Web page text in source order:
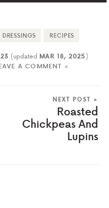
DRESSINGS RECIPES
(updated MAR 18, 2025)
A COMMENT »
NEXT POST »
Roasted
Chickpeas And
Lupins